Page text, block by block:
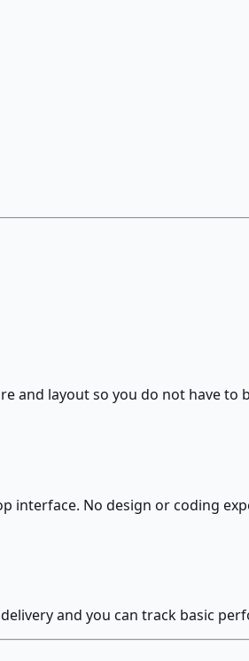
and layout so you do not have to
interface. No design or coding
and you can track basic